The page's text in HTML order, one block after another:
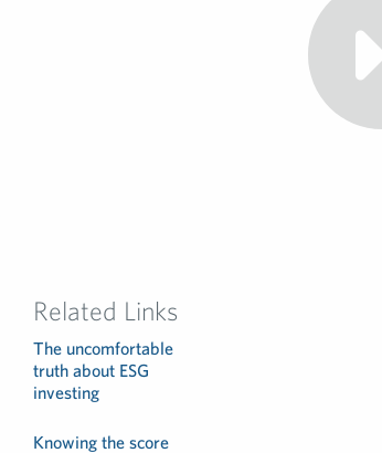
Related Links
The uncomfortable
truth about ESG
investing
Knowing the score